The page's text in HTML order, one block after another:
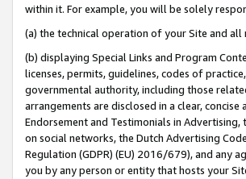
within it. For example, you will be solely
(a) the technical operation of your Site and
(b) displaying Special Links and Program
licenses, permits, guidelines, codes of
governmental authority, including those
arrangements are disclosed in a clear,
Endorsement and Testimonials in
on social networks, the Dutch Advertising
Regulation (GDPR) (EU) 2016/679), and any
you by any person or entity that hosts your